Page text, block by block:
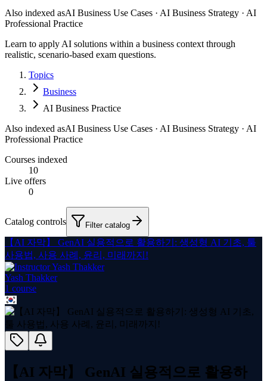
Also indexed asAI Business Use Cases · AI Business Strategy · AI
Professional Practice
Learn to apply AI solutions within a business context through
realistic, scenario-based exam questions.
Topics
Business
AI Business Practice
Also indexed asAI Business Use Cases · AI Business Strategy · AI
Professional Practice
Courses indexed
10
Live offers
0
Catalog controls Filter catalog
【AI 자막】 GenAI 실용적으로 활용하기: 생성형 AI 기초, 툴
사용법, 사용 사례, 윤리, 미래까지!
Yash Thakker
1 course
【AI 자막】 GenAI 실용적으로 활용하